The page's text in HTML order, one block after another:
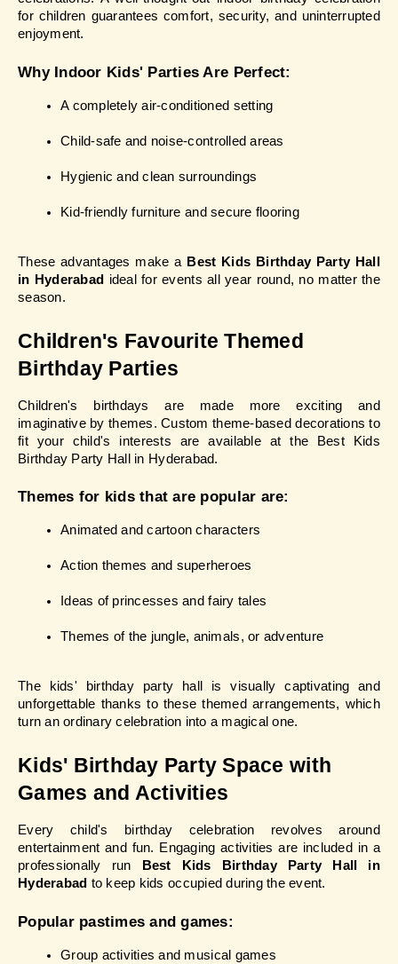
for children guarantees comfort, security, and uninterrupted
enjoyment.
Why Indoor Kids' Parties Are Perfect:
A completely air-conditioned setting
Child-safe and noise-controlled areas
Hygienic and clean surroundings
Kid-friendly furniture and secure flooring
These advantages make a Best Kids Birthday Party Hall
in Hyderabad
ideal for events all year round, no matter the
season.
Children's Favourite Themed
Birthday Parties
Children's birthdays are made more exciting and
imaginative by themes. Custom theme-based decorations to
fit your child's interests are available at the Best Kids
Birthday Party Hall in Hyderabad.
Themes for kids that are popular are:
Animated and cartoon characters
Action themes and superheroes
Ideas of princesses and fairy tales
Themes of the jungle, animals, or adventure
The kids' birthday party hall is visually captivating and
unforgettable thanks to these themed arrangements, which
turn an ordinary celebration into a magical one.
Kids' Birthday Party Space with
Games and Activities
Every child's birthday celebration revolves around
entertainment and fun. Engaging activities are included in a
professionally run
Best Kids Birthday Party Hall in
Hyderabad to keep kids occupied during the event.
Popular pastimes and games:
Group activities and musical games